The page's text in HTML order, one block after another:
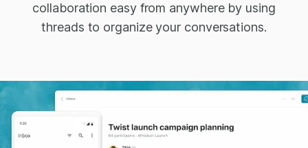
collaboration easy from anywhere by using
threads to organize your conversations.